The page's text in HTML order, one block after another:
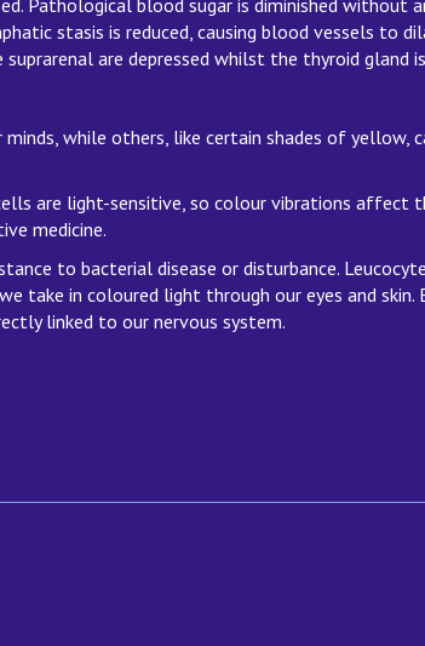
Pathological blood sugar is diminished without
stasis is reduced, causing blood vessels to
are depressed whilst the thyroid gland
while others, like certain shades of
are light-sensitive, so colour vibrations affect
medicine.
to bacterial disease or disturbance.
take in coloured light through our eyes and
linked to our nervous system.